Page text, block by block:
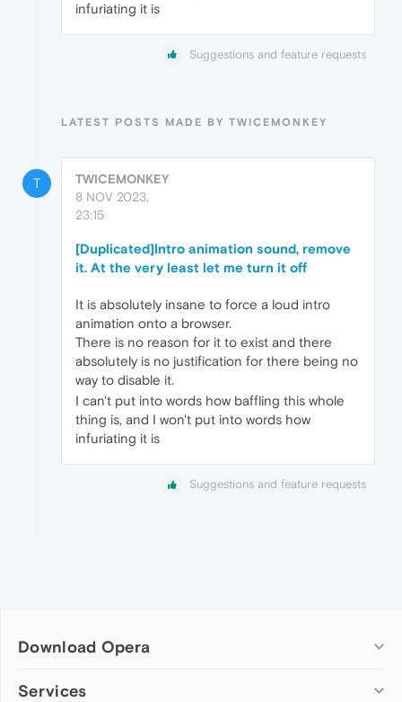
infuriating it is
Suggestions and feature requests
LATEST POSTS MADE BY TWICEMONKEY
T
TWICEMONKEY
8 NOV 2023,
23:15
[Duplicated]Intro animation sound, remove
it. At the very least let me turn it off
It is absolutely insane to force a loud intro
animation onto a browser.
There is no reason for it to exist and there
absolutely is no justification for there being no
way to disable it.
I can't put into words how baffling this whole
thing is, and I won't put into words how
infuriating it is
Suggestions and feature requests
Download Opera
Computer browsers
Services